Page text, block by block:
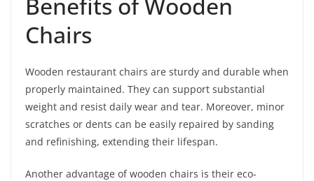
Chairs
Wooden restaurant chairs are sturdy and durable when
properly maintained. They can support substantial
weight and resist daily wear and tear. Moreover, minor
scratches or dents can be easily repaired by sanding
and refinishing, extending their lifespan.
Another advantage of wooden chairs is their eco-